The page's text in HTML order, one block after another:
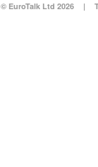
© EuroTalk Ltd 2026 |